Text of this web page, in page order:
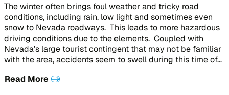
The winter often brings foul weather and tricky road
conditions, including rain, low light and sometimes even
snow to Nevada roadways. This leads to more hazardous
driving conditions due to the elements. Coupled with
Nevada’s large tourist contingent that may not be familiar
with the area, accidents seem to swell during this time of…
Read More